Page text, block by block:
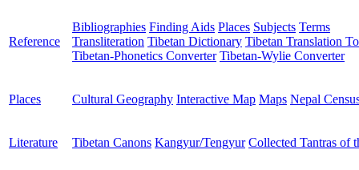
Reference
Bibliographies Finding Aids Places Subjects Terms
Transliteration Tibetan Dictionary Tibetan Translation
Tibetan-Phonetics Converter Tibetan-Wylie Converter
Places Cultural Geography Interactive Map Maps Nepal
Literature Tibetan Canons Kangyur/Tengyur Collected Tantras of